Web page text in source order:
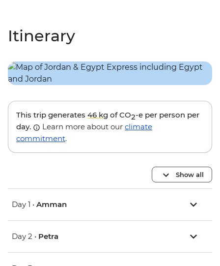
Itinerary
This trip generates 46 kg of CO2-e per person per
day.
Learn more about our climate
commitment.
Show all
Day 1 • Amman
Day 2 • Petra